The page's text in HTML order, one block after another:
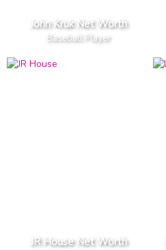
John Kruk Net Worth
Baseball Player
JR House Net Worth